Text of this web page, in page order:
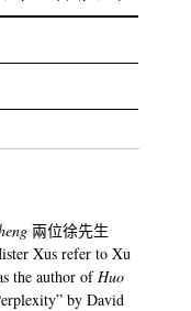
兩位徐先生
Xus refer to Xu
the author ofHuo
by David